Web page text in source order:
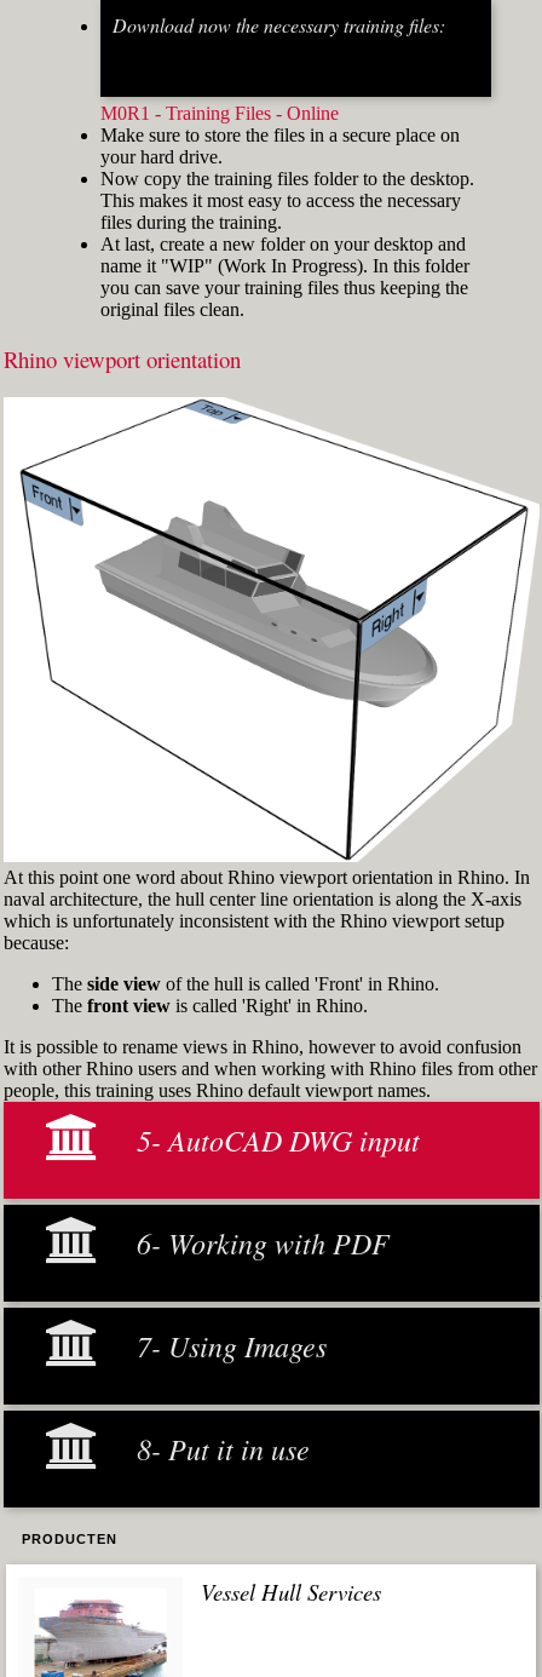
width="412"]
Fig.3: Layer manager panel[/caption]
Make sure that the Osnap toolbar is visible
(Fig.2). If it’s not, go to 'Tools' > 'Object Snap'
> and check 'Persistent Osnap Dialog'
In the Osnap toolbar (Fig.2), turn on the
following object snaps: '
Near
', 'Cen
Make sure the Layer manager panel is visible
(Fig.3). If it’s not, then run the _Layer
Download now the necessary training files:
M0R1 - Training Files - Online
Make sure to store the files in a secure place on
your hard drive.
Now copy the training files folder to the desktop.
This makes it most easy to access the necessary
files during the training.
At last, create a new folder on your desktop and
name it "WIP" (Work In Progress). In this folder
you can save your training files thus keeping the
original files clean.
Rhino viewport orientation
At this point one word about Rhino viewport orientation in Rhino. In
naval architecture, the hull center line orientation is along the X-axis
which is unfortunately inconsistent with the Rhino viewport setup
because:
The side viewof the hull is called 'Front' in Rhino.
The front viewis called 'Right' in Rhino.
It is possible to rename views in Rhino, however to avoid confusion
with other Rhino users and when working with Rhino files from other
people, this training uses Rhino default viewport names.
5- AutoCAD DWG input
6- Working with PDF
7- Using Images
8- Put it in use
PRODUCTEN
Vessel Hull Services